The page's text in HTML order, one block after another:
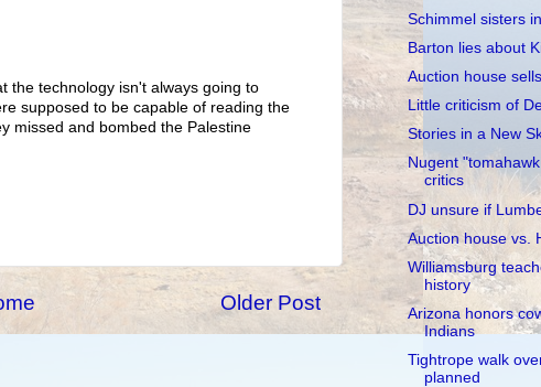
the technology isn't always going to
supposed to be capable of reading the
missed and bombed the Palestine
Older Post
Schimmel sisters
Barton lies about
Auction house
Little criticism of
Stories in a New
Nugent
critics
DJ unsure if
Auction house vs.
Williamsburg
history
Arizona honors
Indians
Tightrope walk
planned